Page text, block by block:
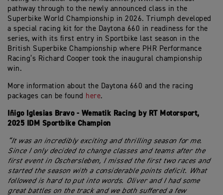
pathway through to the newly announced class in the
Superbike World Championship in 2026. Triumph developed
a special racing kit for the Daytona 660 in readiness for the
series, with its first entry in Sportbike last season in the
British Superbike Championship where PHR Performance
Racing’s Richard Cooper took the inaugural championship
win.
More information about the Daytona 660 and the racing
packages can be found here.
Iñigo Iglesias Bravo - Wematik Racing by RT Motorsport,
2025 IDM Sportbike Champion
“It was an incredibly exciting and thrilling season for me.
Since I only decided to change classes and teams after the
first event in Oschersleben, I missed the first two races and
started the season with a considerable points deficit. What
followed is hard to put into words. Oliver and I had some
great battles on the track and we both suffered a few